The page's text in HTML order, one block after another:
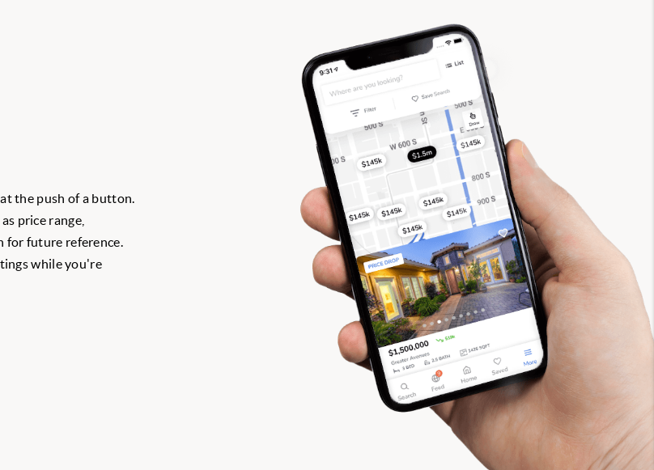
the push of a button.
price range,
for future reference.
while you're